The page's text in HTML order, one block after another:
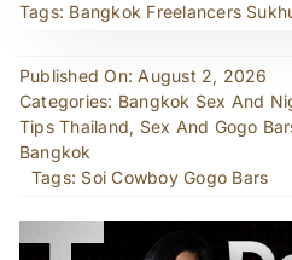
Tags: Bangkok Freelancers
Published On: August 2, 2026
Categories: Bangkok Sex And
Tips Thailand, Sex And Gogo
Bangkok
Tags: Soi Cowboy Gogo Bars